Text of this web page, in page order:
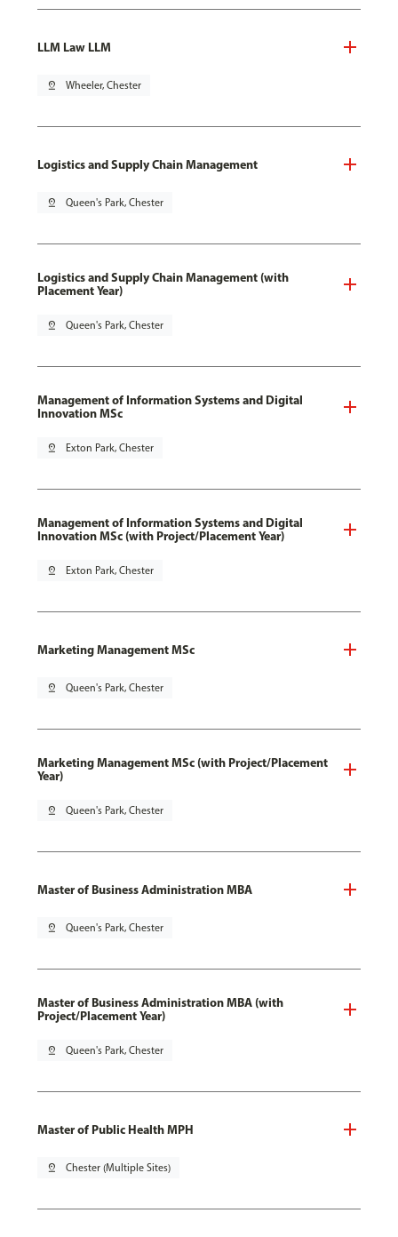
LLM Law LLM
pin_drop Wheeler, Chester
Logistics and Supply Chain Management
pin_drop Queen's Park, Chester
Logistics and Supply Chain Management (with
Placement Year)
pin_drop Queen's Park, Chester
Management of Information Systems and Digital
Innovation MSc
pin_drop Exton Park, Chester
Management of Information Systems and Digital
Innovation MSc (with Project/Placement Year)
pin_drop Exton Park, Chester
Marketing Management MSc
pin_drop Queen's Park, Chester
Marketing Management MSc (with Project/Placement
Year)
pin_drop Queen's Park, Chester
Master of Business Administration MBA
pin_drop Queen's Park, Chester
Master of Business Administration MBA (with
Project/Placement Year)
pin_drop Queen's Park, Chester
Master of Public Health MPH
pin_drop Chester (Multiple Sites)